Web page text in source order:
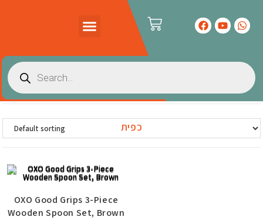
כפית
OXO Good Grips 3-Piece
Wooden Spoon Set, Brown